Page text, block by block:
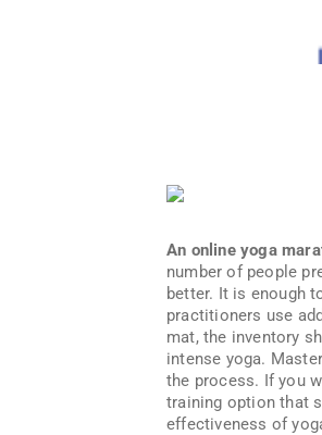
An online yoga
number of people
better. It is enough
practitioners use
mat, the inventory
intense yoga.
the process. If you
training option that
effectiveness of